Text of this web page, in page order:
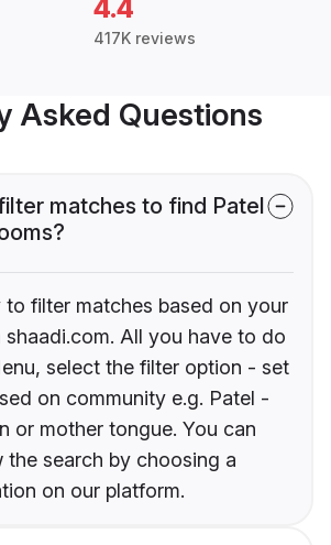
4.4
417K reviews
Asked Questions
matches to find Patel
to filter matches based on your
shaadi.com. All you have to do
select the filter option - set
on community e.g. Patel -
or mother tongue. You can
the search by choosing a
on our platform.